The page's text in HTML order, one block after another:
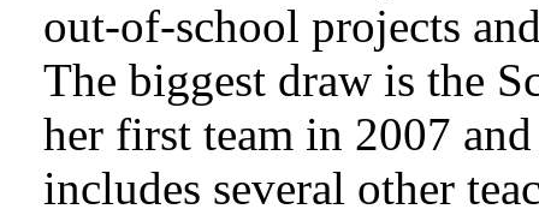
out-of-school projects
The biggest draw is the
her first team in 2007
includes several other